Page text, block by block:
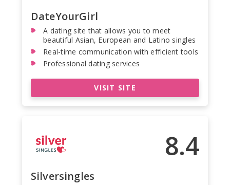
DateYourGirl
A dating site that allows you to meet
beautiful Asian, European and Latino singles
Real-time communication with efficient tools
Professional dating services
VISIT SITE
8.4
Silversingles